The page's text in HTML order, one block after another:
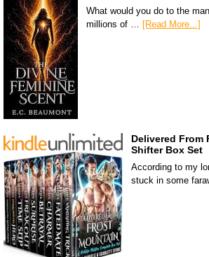
What would you do to the
millions of … [Read More...]
Delivered From
Shifter Box Set
According to my
stuck in some